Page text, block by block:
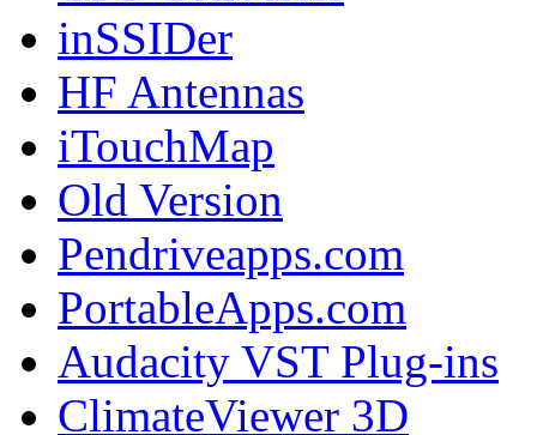
inSSIDer
HF Antennas
iTouchMap
Old Version
Pendriveapps.com
PortableApps.com
Audacity VST Plug-ins
ClimateViewer 3D